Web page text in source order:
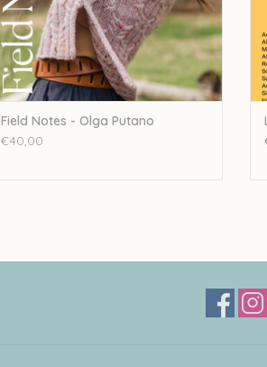
Field Notes - Olga Putano
€40,00